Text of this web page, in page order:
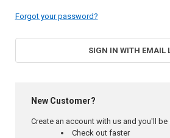
Forgot your password?
SIGN IN WITH EMAIL
New Customer?
Create an account with us and you'll be
Check out faster